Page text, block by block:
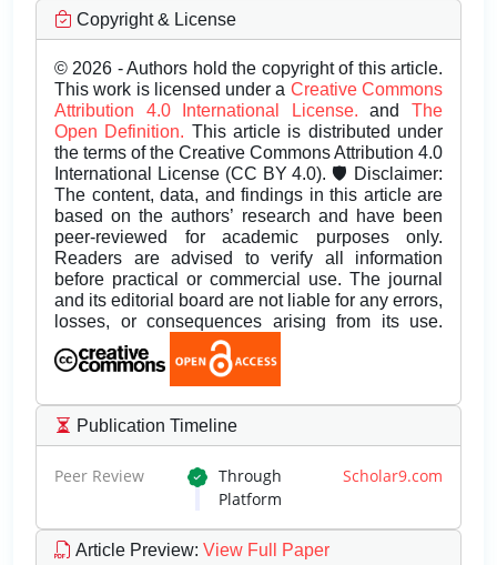
Copyright & License
© 2026 - Authors hold the copyright of this article.
This work is licensed under a Creative Commons
Attribution 4.0 International License.andThe
Open Definition. This article is distributed under
the terms of the Creative Commons Attribution 4.0
International License (CC BY 4.0). 🛡️ Disclaimer:
The content, data, and findings in this article are
based on the authors’ research and have been
peer-reviewed for academic purposes only.
Readers are advised to verify all information
before practical or commercial use. The journal
and its editorial board are not liable for any errors,
losses, or consequences arising from its use.
Publication Timeline
Peer Review Through Scholar9.com
Platform
Article Preview: View Full Paper